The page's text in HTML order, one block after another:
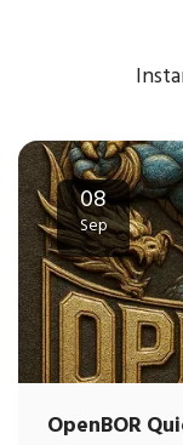
08
Sep
OpenBOR